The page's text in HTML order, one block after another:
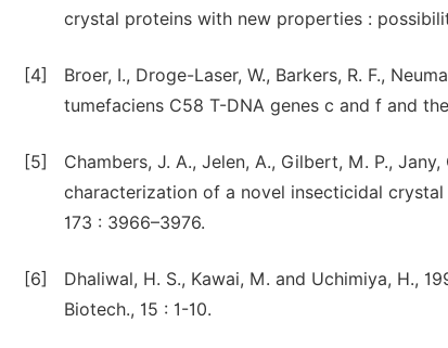
crystal proteins with new properties :
[4]
Broer, I., Droge-Laser, W., Barkers, R. F.,
tumefaciens C58 T-DNA genes c and f and
[5]
Chambers, J. A., Jelen, A., Gilbert, M. P.,
characterization of a novel insecticidal
173 : 3966–3976.
[6]
Dhaliwal, H. S., Kawai, M. and Uchimiya, H.,
Biotech., 15 : 1-10.